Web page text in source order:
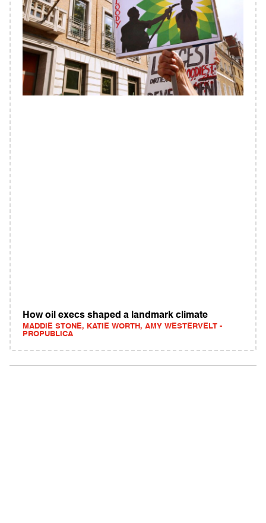
How oil execs shaped a landmark climate
MADDIE STONE, KATIE WORTH, AMY WESTERVELT -
PROPUBLICA